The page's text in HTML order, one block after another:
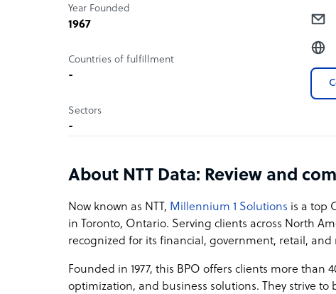
Year Founded
1967
Countries of fulfillment
-
Sectors
-
About NTT Data: Review and
Now known as NTT, Millennium 1 Solutions is a top
in Toronto, Ontario. Serving clients across North
recognized for its financial, government, retail, and
Founded in 1977, this BPO offers clients more than
optimization, and business solutions. They strive